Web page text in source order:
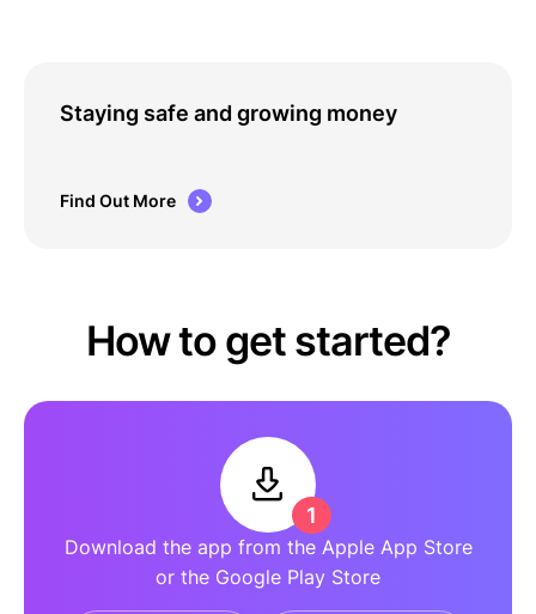
Staying safe and growing money
Find Out More
How to get started?
1
Download the app from the Apple App Store
or the Google Play Store